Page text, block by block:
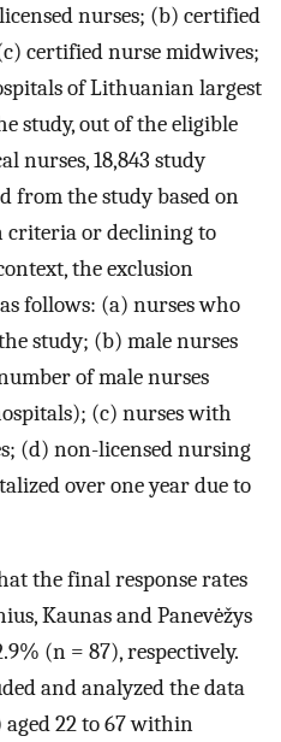
nurses; (b) certified
certified nurse midwives;
of Lithuanian largest
study, out of the eligible
nurses, 18,843 study
from the study based on
criteria or declining to
the exclusion
follows: (a) nurses who
study; (b) male nurses
of male nurses
(c) nurses with
(d) non-licensed nursing
over one year due to
the final response rates
Kaunas and Panevėžys
(n = 87), respectively.
and analyzed the data
aged 22 to 67 within